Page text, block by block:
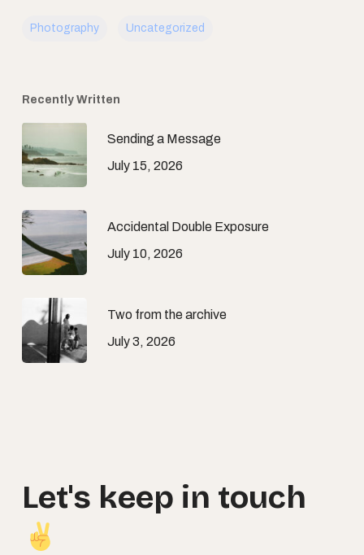
Photography Uncategorized
Recently Written
Sending a Message
July 15, 2026
Accidental Double Exposure
July 10, 2026
Two from the archive
July 3, 2026
Let's keep in touch